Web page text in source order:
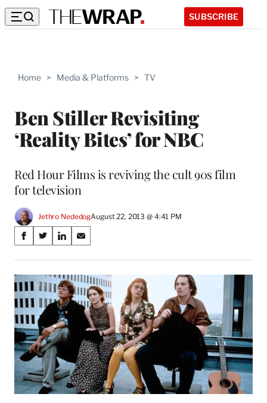
SUBSCRIBE
Home > Media & Platforms > TV
Ben Stiller Revisiting
‘Reality Bites’ for NBC
Red Hour Films is reviving the cult 90s film
for television
Jethro NededogAugust 22, 2013 @ 4:41 PM
Share
on
Social
Media
S
a
r
e
o
n
F
a
c
e
b
o
o
S
a
r
e
o
n
X
(
f
o
r
m
e
S
a
r
e
o
n
L
i
k
e
d
I
S
a
r
e
o
n
a
i
l